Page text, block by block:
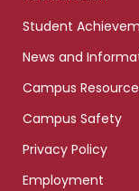
Student
News and
Campus
Campus Safety
Privacy Policy
Employment